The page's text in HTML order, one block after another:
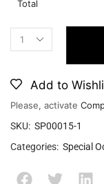
Total
Add to
Please, activate
SKU: SP00015-1
Categories: Special